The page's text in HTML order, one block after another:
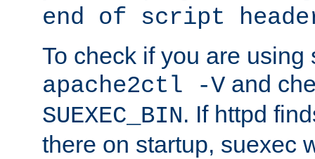
end of script
To check if you are using
apache2ctl -V and
SUEXEC_BIN. If httpd
there on startup, suexec